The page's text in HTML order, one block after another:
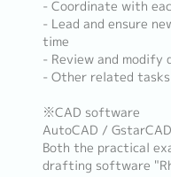
- Coordinate with
- Lead and ensure
time
- Review and modify
- Other related tasks
※CAD software
AutoCAD / GstarCAD
Both the practical
drafting software